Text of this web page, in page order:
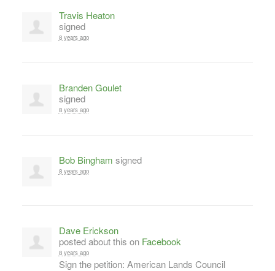
Travis Heaton
signed
8 years ago
Branden Goulet
signed
8 years ago
Bob Bingham signed
8 years ago
Dave Erickson
posted about this on Facebook
8 years ago
Sign the petition: American Lands Council